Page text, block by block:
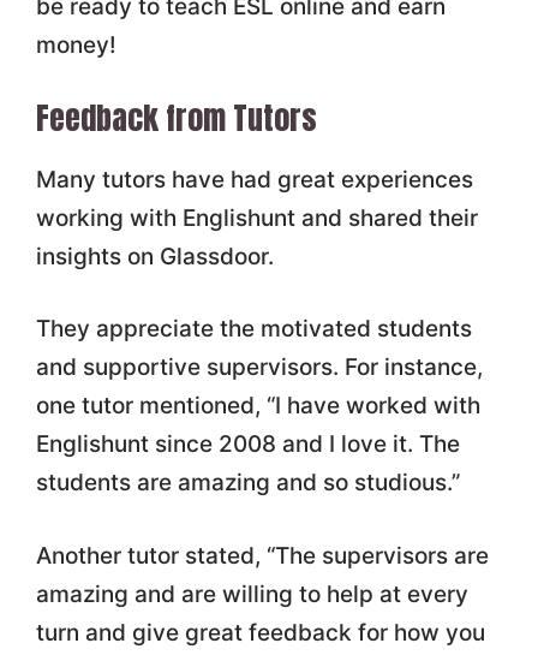
be ready to teach ESL online and earn
money!
Feedback from Tutors
Many tutors have had great experiences
working with Englishunt and shared their
insights on Glassdoor.
They appreciate the motivated students
and supportive supervisors. For instance,
one tutor mentioned, “I have worked with
Englishunt since 2008 and I love it. The
students are amazing and so studious.”
Another tutor stated, “The supervisors are
amazing and are willing to help at every
turn and give great feedback for how you